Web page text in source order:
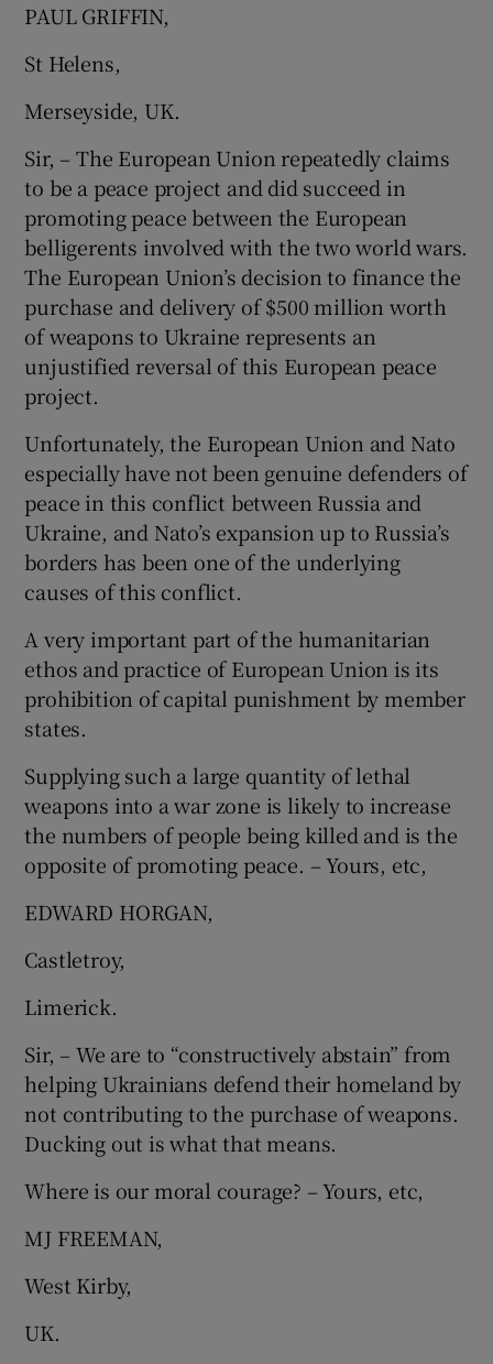
PAUL GRIFFIN,
St Helens,
Merseyside, UK.
Sir, – The European Union repeatedly claims
to be a peace project and did succeed in
promoting peace between the European
belligerents involved with the two world wars.
The European Union’s decision to finance the
purchase and delivery of $500 million worth
of weapons to Ukraine represents an
unjustified reversal of this European peace
project.
Unfortunately, the European Union and Nato
especially have not been genuine defenders of
peace in this conflict between Russia and
Ukraine, and Nato’s expansion up to Russia’s
borders has been one of the underlying
causes of this conflict.
A very important part of the humanitarian
ethos and practice of European Union is its
prohibition of capital punishment by member
states.
Supplying such a large quantity of lethal
weapons into a war zone is likely to increase
the numbers of people being killed and is the
opposite of promoting peace. – Yours, etc,
EDWARD HORGAN,
Castletroy,
Limerick.
Sir, – We are to “constructively abstain” from
helping Ukrainians defend their homeland by
not contributing to the purchase of weapons.
Ducking out is what that means.
Where is our moral courage? – Yours, etc,
MJ FREEMAN,
West Kirby,
UK.